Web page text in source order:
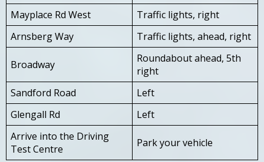
Mayplace Rd West
Traffic lights, right
Arnsberg Way
Traffic lights, ahead, right
Broadway
Roundabout ahead, 5th
right
Sandford Road
Left
Glengall Rd
Left
Arrive into the Driving
Test Centre
Park your vehicle